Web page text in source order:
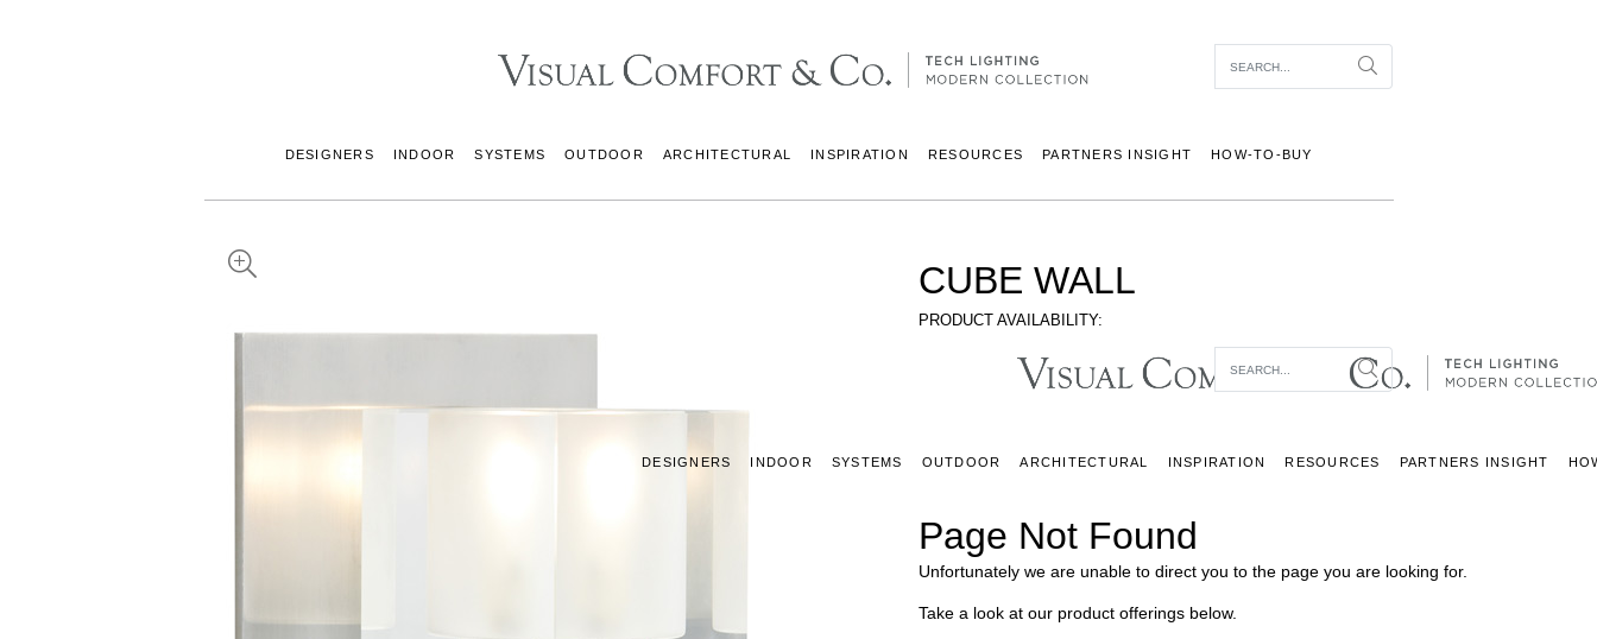
Search
DESIGNERS INDOOR SYSTEMS OUTDOOR ARCHITECTURAL INSPIRATION RESOURCES PARTNERS INSIGHT HOW-TO-BUY
CUBE WALL
PRODUCT AVAILABILITY:
Search
DESIGNERS INDOOR SYSTEMS OUTDOOR ARCHITECTURAL INSPIRATION RESOURCES PARTNERS INSIGHT
Page Not Found
Unfortunately we are unable to direct you to the page you are looking for.
Take a look at our product offerings below.